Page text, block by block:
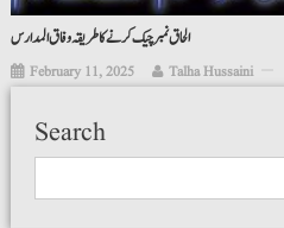
الحاق نمبر چیک کرنے کا طریقہ وفاق المدارس
February 11, 2025 Talha Hussaini
Search